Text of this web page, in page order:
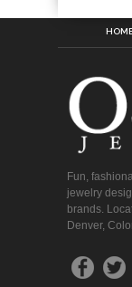
Fun,
jewelry
brands.
Denver,